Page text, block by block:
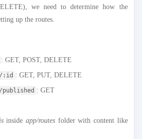
we need to determine how the
up the routes.
: GET, POST, DELETE
:id : GET, PUT, DELETE
: GET
inside app/routes folder with content like